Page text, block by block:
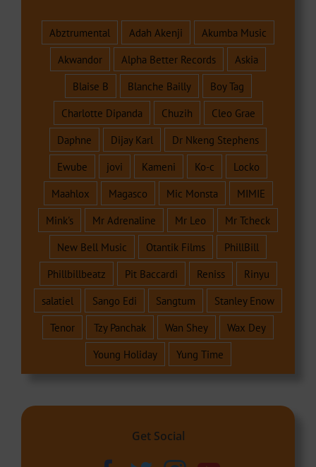
Abztrumental Adah Akenji
Akumba Music
Akwandor
Alpha Better Records
Askia
Blaise B
Blanche Bailly
Boy Tag
Charlotte Dipanda
Chuzih
Cleo Grae
Daphne
Dijay Karl
Dr Nkeng Stephens
Ewube
jovi Kameni Ko-c
Locko
Maahlox
Magasco Mic Monsta
MIMIE
Mink's
Mr Adrenaline Mr Leo
Mr Tcheck
New Bell Music
Otantik Films
PhillBill
Phillbillbeatz
Pit Baccardi Reniss
Rinyu
salatiel
Sango Edi Sangtum
Stanley Enow
Tenor
Tzy Panchak Wan Shey
Wax Dey
Young Holiday
Yung Time
Get Social